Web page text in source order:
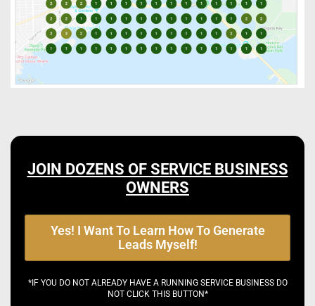
JOIN DOZENS OF SERVICE BUSINESS
OWNERS
Yes! I Want To Learn How To Generate
Leads Myself!
*IF YOU DO NOT ALREADY HAVE A RUNNING SERVICE BUSINESS DO
NOT CLICK THIS BUTTON*